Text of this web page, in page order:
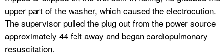
upper part of the washer, which caused the electrocution.
The supervisor pulled the plug out from the power source
approximately 44 felt away and began cardiopulmonary
resuscitation.